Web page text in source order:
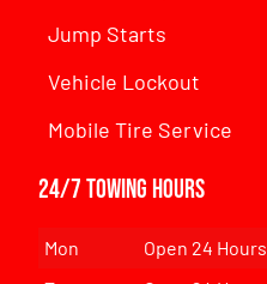
Jump Starts
Vehicle Lockout
Mobile Tire Service
24/7 Towing Hours
Mon
Open 24 Hours